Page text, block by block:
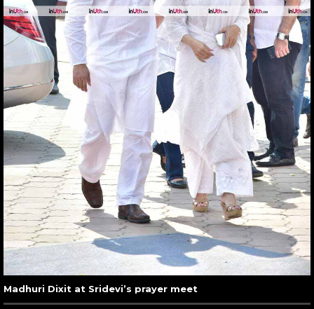
Madhuri Dixit at Sridevi’s prayer meet